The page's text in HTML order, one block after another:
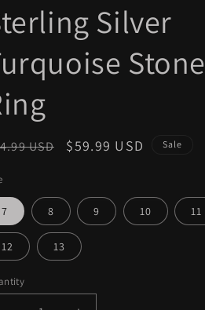
t
y
r
e
o
n
Silver
Stone
USD
Sale
$59.99 USD Sale
7 8 9 10 11
12 13